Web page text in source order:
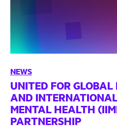
NEWS
UNITED FOR
AND
MENTAL HEALTH
PARTNERSHIP